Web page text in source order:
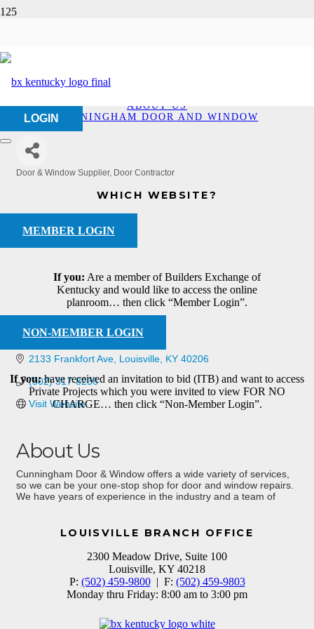
LOGIN
WHICH WEBSITE?
MEMBER LOGIN
If you: Are a member of Builders Exchange of
Kentucky and would like to access the online
planroom… then click “Member Login”.
NON-MEMBER LOGIN
If you:have received an invitation to bid (ITB) and want to access
Private Projects which you were invited to view FOR NO
CHARGE… then click “Non-Member Login”.
Window
ABOUT US
CUNNINGHAM DOOR AND WINDOW
Door & Window Supplier Door Contractor
2133 Frankfort Ave Louisville KY 40206
(502) 317-8236
Visit Website
About Us
Cunningham Door & Window offers a wide variety of services,
so we can be your one-stop shop for door and window repairs.
We have years of experience in the industry and a team of
LOUISVILLE BRANCH OFFICE
2300 Meadow Drive, Suite 100
Louisville, KY 40218
P: (502) 459-9800| F: (502) 459-9803
Monday thru Friday: 8:00 am to 3:00 pm